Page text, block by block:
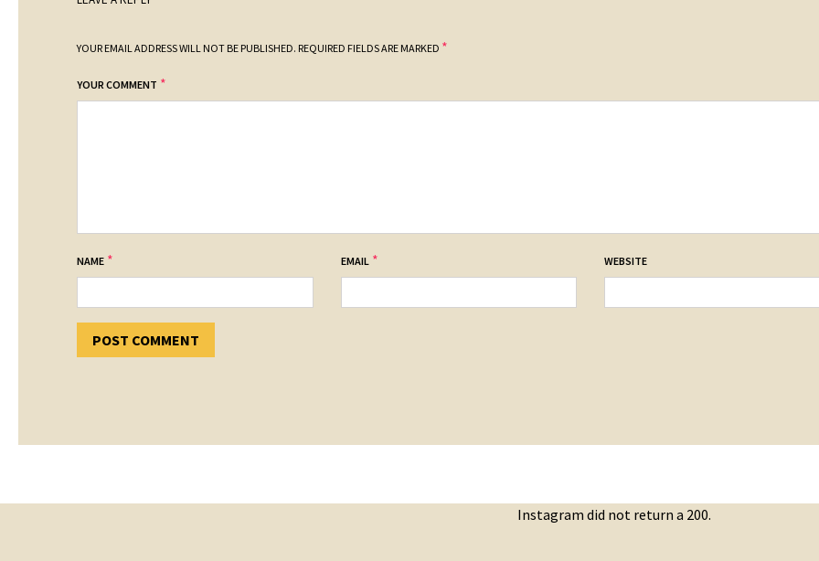
YOUR EMAIL ADDRESS WILL NOT BE PUBLISHED. REQUIRED FIELDS ARE MARKED *
YOUR COMMENT *
NAME * EMAIL * WEBSITE
Instagram did not return a 200.